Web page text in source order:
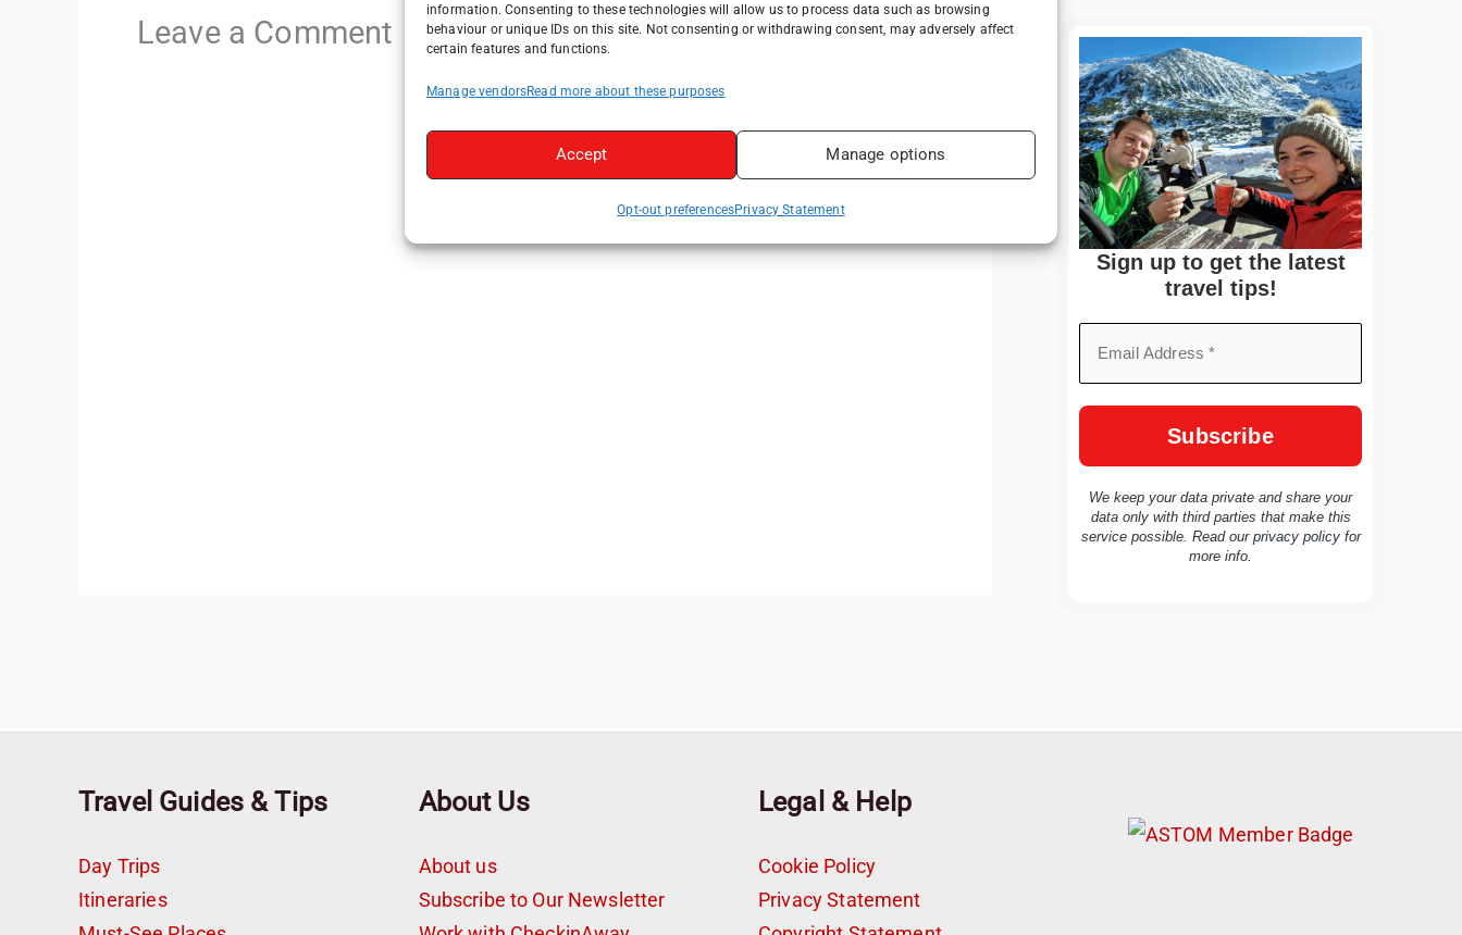
information. Consenting to these technologies will allow us to process data such as browsing
behaviour or unique IDs on this site. Not consenting or withdrawing consent, may adversely affect
certain features and functions.
Manage vendorsRead more about these purposes
Accept Manage options
Opt-out preferencesPrivacy Statement
Leave a Comment
Sign up to get the latest
travel tips!
We keep your data private and share your
data only with third parties that make this
service possible. Read our privacy policyfor
more info.
Travel Guides & Tips
Day Trips
Itineraries
About Us
About us
Subscribe to Our Newsletter
Legal & Help
Cookie Policy
Privacy Statement
Whether you’re planning your next
visit, tips for your trip, or even fun things to
do at your destination. I’ll also guide you to